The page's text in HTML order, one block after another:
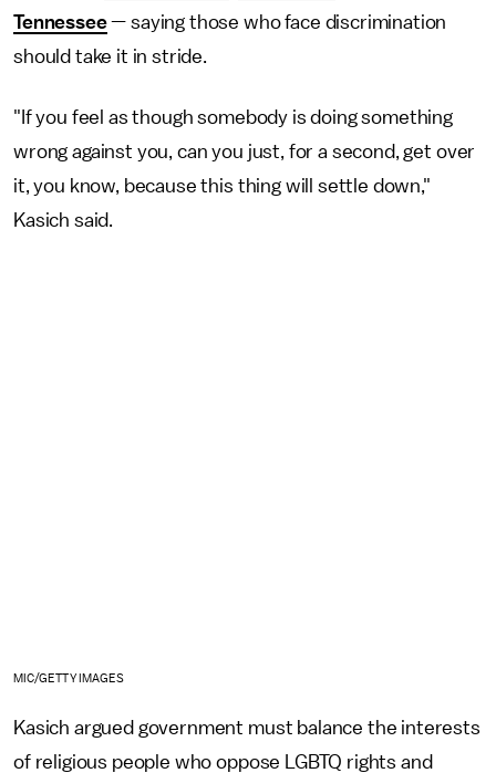
Tennessee— saying those who face discrimination
should take it in stride.
"If you feel as though somebody is doing something
wrong against you, can you just, for a second, get over
it, you know, because this thing will settle down,"
Kasich said.
MIC/GETTY IMAGES
Kasich argued government must balance the interests
of religious people who oppose LGBTQ rights and